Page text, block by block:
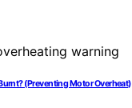
(Preventing Motor Overheat)